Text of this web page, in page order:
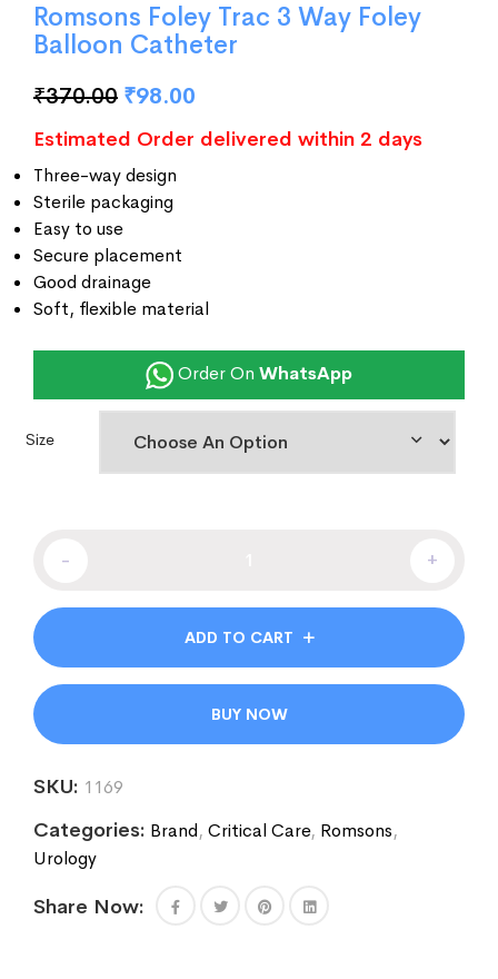
Romsons Foley Trac 3 Way Foley
Balloon Catheter
₹370.00 ₹98.00
Estimated Order delivered within 2 days
Three-way design
Sterile packaging
Easy to use
Secure placement
Good drainage
Soft, flexible material
Order On WhatsApp
Size
- +
ADD TO CART
BUY NOW
SKU: 1169
Categories: Brand, Critical Care, Romsons,
Urology
Share Now: